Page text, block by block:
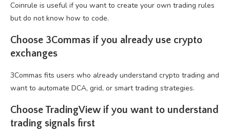
Coinrule is useful if you want to create your own trading rules
but do not know how to code.
Choose 3Commas if you already use crypto
exchanges
3Commas fits users who already understand crypto trading and
want to automate DCA, grid, or smart trading strategies.
Choose TradingView if you want to understand
trading signals first